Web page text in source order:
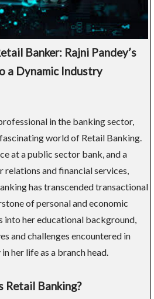
Banker: Rajni Pandey’s
a Dynamic Industry
in the banking sector,
world of Retail Banking.
at a public sector bank, and a
and financial services,
has transcended transactional
of personal and economic
her educational background,
and challenges encountered in
her life as a branch head.
Retail Banking?